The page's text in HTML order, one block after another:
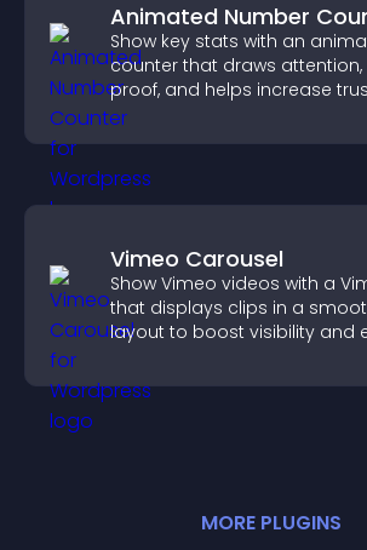
Animated Number
Show key stats with an
counter that draws
proof, and helps increase
conversions.
Vimeo Carousel
Show Vimeo videos with a
that displays clips in a
layout to boost visibility and
MORE PLUGINS